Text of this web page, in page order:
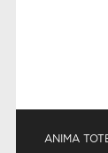
ANIMA